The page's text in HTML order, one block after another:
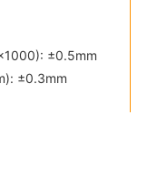
±0.5mm
±0.3mm